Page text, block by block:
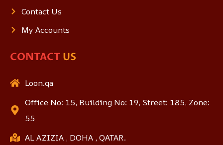
Contact Us
My Accounts
CONTACT US
Loon.qa
Office No: 15, Building No: 19, Street: 185, Zone:
55
AL AZIZIA , DOHA , QATAR.